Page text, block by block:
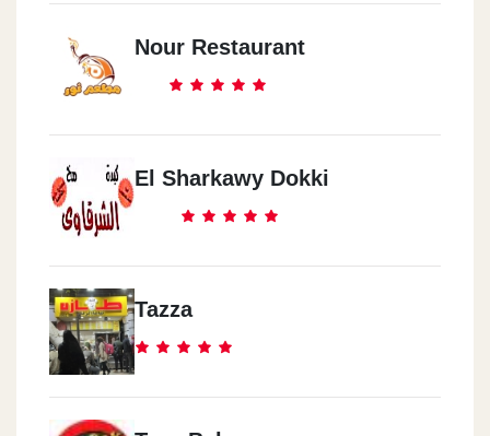
Nour Restaurant
El Sharkawy Dokki
Tazza